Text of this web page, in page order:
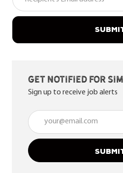
Get notified for
Sign up to receive job alerts
Enter Email address (Required)